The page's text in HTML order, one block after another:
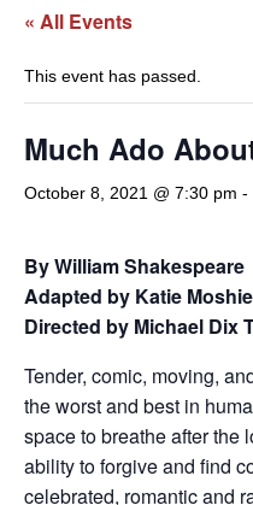
« All Events
This event has passed.
Much Ado
October 8, 2021 @ 7:30 pm -
By William Shakespeare
Adapted by Katie
Directed by Michael Dix
Tender, comic, moving,
the worst and best in
space to breathe after the
ability to forgive and find
celebrated, romantic and